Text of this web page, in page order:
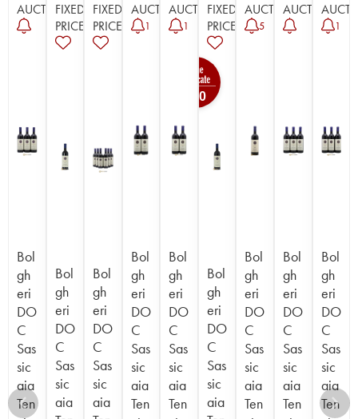
AUCTION
Bol
gh
eri
DO
C
Sas
sic
aia
Ten
FIXED
PRICE
Bol
gh
eri
DO
C
Sas
sic
aia
FIXED
PRICE
Bol
gh
eri
DO
C
Sas
sic
aia
AUCTION
1
Bol
gh
eri
DO
C
Sas
sic
aia
Ten
AUCTION
1
Bol
gh
eri
DO
C
Sas
sic
aia
Ten
FIXED
PRICE
100
Bol
gh
eri
DO
C
Sas
sic
aia
AUCTION
5
Bol
gh
eri
DO
C
Sas
sic
aia
Ten
AUCTION
Bol
gh
eri
DO
C
Sas
sic
aia
Ten
1
Bol
gh
eri
DO
C
Sas
sic
aia
Ten